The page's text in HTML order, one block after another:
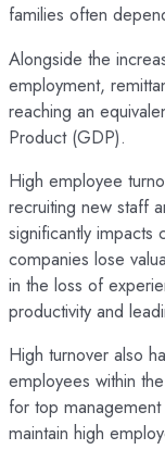
families often
Alongside the
employment,
reaching an
Product (GDP).
High employee
recruiting new staff
significantly impacts
companies lose
in the loss of
productivity and
High turnover also
employees within
for top
maintain high